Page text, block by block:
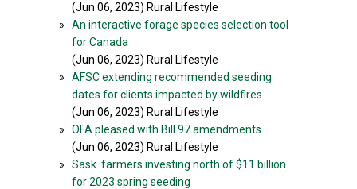
(Jun 06, 2023) Rural Lifestyle
»
An interactive forage species selection tool
for Canada
(Jun 06, 2023) Rural Lifestyle
»
AFSC extending recommended seeding
dates for clients impacted by wildfires
(Jun 06, 2023) Rural Lifestyle
»
OFA pleased with Bill 97 amendments
(Jun 06, 2023) Rural Lifestyle
»
Sask. farmers investing north of $11 billion
for 2023 spring seeding